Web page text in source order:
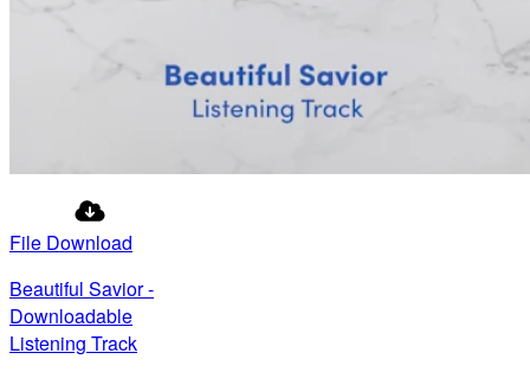
File Download
Beautiful Savior -
Downloadable
Listening Track